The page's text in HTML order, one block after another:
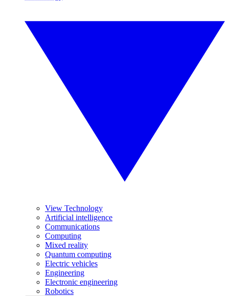
View Technology
Artificial intelligence
Communications
Computing
Mixed reality
Quantum computing
Electric vehicles
Engineering
Electronic engineering
Robotics